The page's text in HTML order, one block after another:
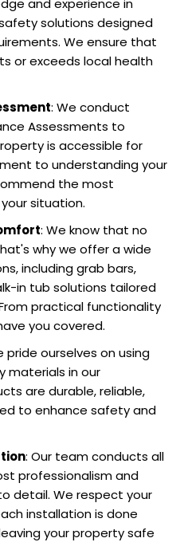
and experience in
solutions designed
We ensure that
or exceeds local health
: We conduct
Assessments to
is accessible for
to understanding your
the most
situation.
: We know that no
why we offer a wide
including grab bars,
in tub solutions tailored
practical functionality
you covered.
pride ourselves on using
materials in our
are durable, reliable,
to enhance safety and
: Our team conducts all
professionalism and
detail. We respect your
installation is done
your property safe